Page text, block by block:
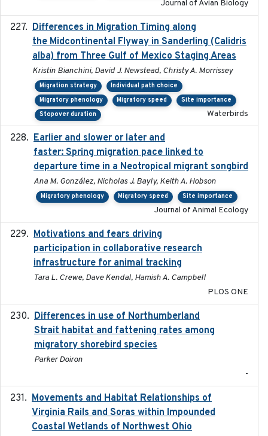
Journal of Avian Biology
Differences in Migration Timing along
the Midcontinental Flyway in Sanderling (Calidris
alba) from Three Gulf of Mexico Staging Areas
Kristin Bianchini, David J. Newstead, Christy A. Morrissey
Migration strategy
Individual path choice
Migratory phenology
Migratory speed
Site importance
Stopover duration
Waterbirds
Earlier and slower or later and
faster: Spring migration pace linked to
departure time in a Neotropical migrant songbird
Ana M. González, Nicholas J. Bayly, Keith A. Hobson
Migratory phenology Migratory speed Site importance
Journal of Animal Ecology
Motivations and fears driving
participation in collaborative research
infrastructure for animal tracking
Tara L. Crewe, Dave Kendal, Hamish A. Campbell
PLOS ONE
Differences in use of Northumberland
Strait habitat and fattening rates among
migratory shorebird species
Parker Doiron
-
Movements and Habitat Relationships of
Virginia Rails and Soras within Impounded
Coastal Wetlands of Northwest Ohio